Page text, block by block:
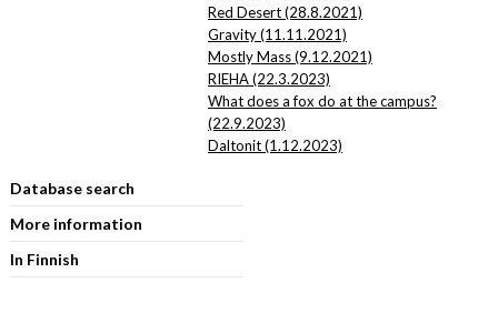
Red Desert (28.8.2021)
Gravity (11.11.2021)
Mostly Mass (9.12.2021)
RIEHA (22.3.2023)
What does a fox do at the campus?
(22.9.2023)
Daltonit (1.12.2023)
Database search
More information
In Finnish